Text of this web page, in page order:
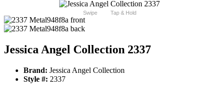
Swipe Tap & Hold
Jessica Angel Collection 2337
Brand: Jessica Angel Collection
Style #: 2337